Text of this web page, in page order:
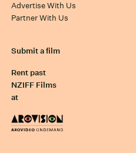
Advertise With Us
Partner With Us
Submit a film
Rent past
NZIFF Films
at